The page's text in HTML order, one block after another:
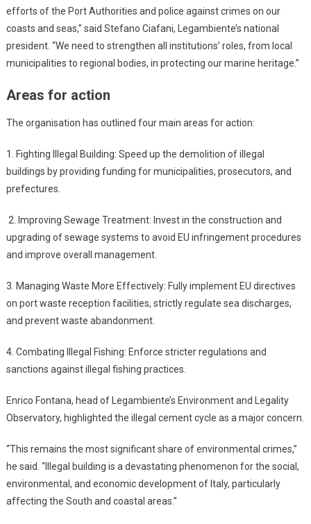
efforts of the Port Authorities and police against crimes on our
coasts and seas,” said Stefano Ciafani, Legambiente’s national
president. “We need to strengthen all institutions’ roles, from local
municipalities to regional bodies, in protecting our marine heritage.”
Areas for action
The organisation has outlined four main areas for action:
1. Fighting Illegal Building: Speed up the demolition of illegal
buildings by providing funding for municipalities, prosecutors, and
prefectures.
2. Improving Sewage Treatment: Invest in the construction and
upgrading of sewage systems to avoid EU infringement procedures
and improve overall management.
3. Managing Waste More Effectively: Fully implement EU directives
on port waste reception facilities, strictly regulate sea discharges,
and prevent waste abandonment.
4. Combating Illegal Fishing: Enforce stricter regulations and
sanctions against illegal fishing practices.
Enrico Fontana, head of Legambiente’s Environment and Legality
Observatory, highlighted the illegal cement cycle as a major concern.
“This remains the most significant share of environmental crimes,”
he said. “Illegal building is a devastating phenomenon for the social,
environmental, and economic development of Italy, particularly
affecting the South and coastal areas.”